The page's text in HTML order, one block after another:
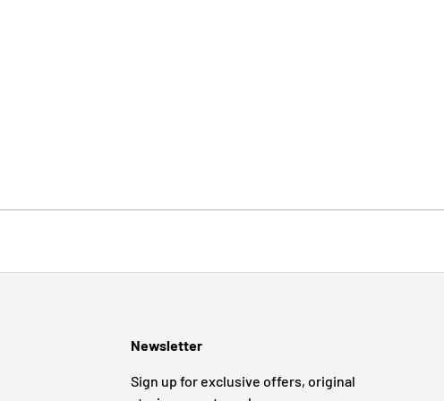
Newsletter
Sign up for exclusive offers, original